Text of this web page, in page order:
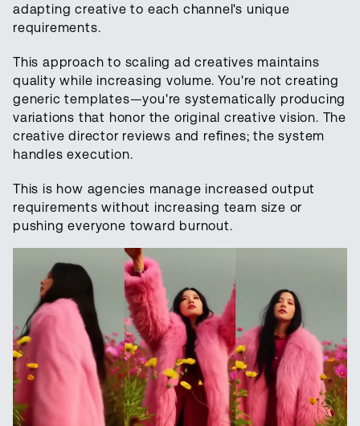
adapting creative to each channel's unique
requirements.
This approach to scaling ad creatives maintains
quality while increasing volume. You're not creating
generic templates—you're systematically producing
variations that honor the original creative vision. The
creative director reviews and refines; the system
handles execution.
This is how agencies manage increased output
requirements without increasing team size or
pushing everyone toward burnout.